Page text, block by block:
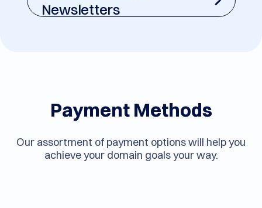
Newsletters
Payment Methods
Our assortment of payment options will help you
achieve your domain goals your way.